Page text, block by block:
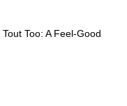
Too: A Feel-Good